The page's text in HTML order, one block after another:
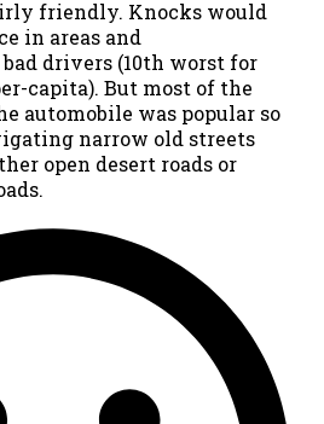
friendly. Knocks would
in areas and
drivers (10th worst for
capita). But most of the
automobile was popular so
narrow old streets
open desert roads or